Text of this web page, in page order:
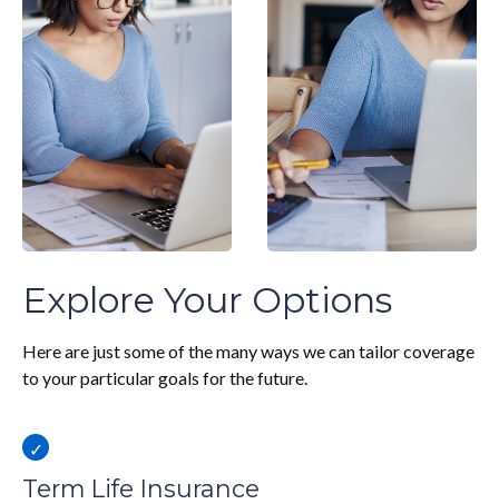
Explore Your Options
Here are just some of the many ways we can tailor coverage
to your particular goals for the future.
Term Life Insurance